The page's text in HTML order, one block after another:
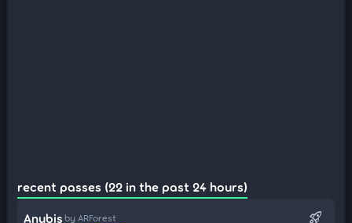
recent passes (22 in the past 24 hours)
Anubis by ARForest
rocket_launch